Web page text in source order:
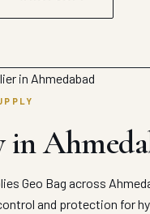
in
Geo Bag across
and protection for